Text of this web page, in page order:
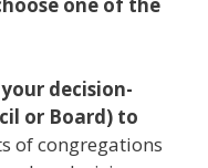
decision-
or Board) to
of congregations